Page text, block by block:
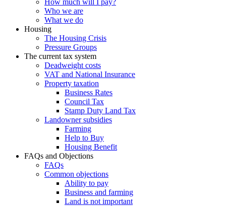
How much will I pay?
Who we are
What we do
Housing
The Housing Crisis
Pressure Groups
The current tax system
Deadweight costs
VAT and National Insurance
Property taxation
Business Rates
Council Tax
Stamp Duty Land Tax
Landowner subsidies
Farming
Help to Buy
Housing Benefit
FAQs and Objections
FAQs
Common objections
Ability to pay
Business and farming
Land is not important